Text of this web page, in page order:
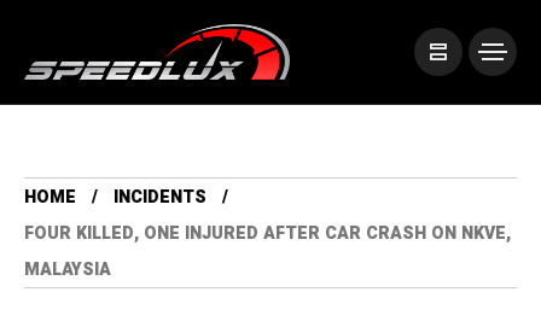
HOME
INCIDENTS
FOUR KILLED, ONE INJURED AFTER CAR CRASH ON NKVE,
MALAYSIA